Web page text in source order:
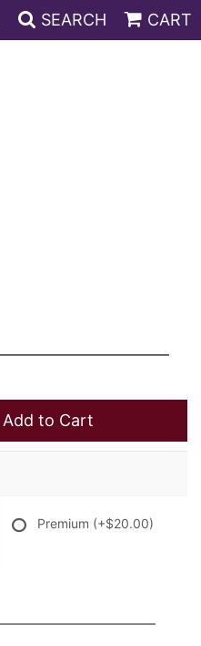
SEARCH CART
Add to Cart
Premium (+$20.00)